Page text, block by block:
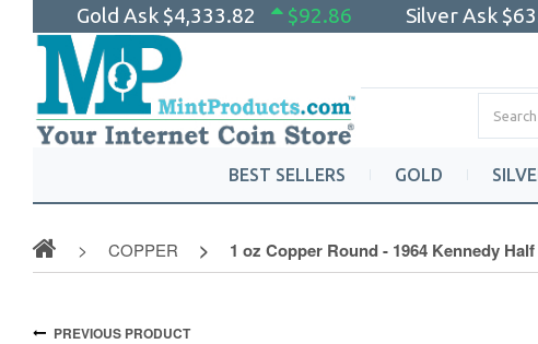
Gold Ask $4,333.82 $92.86 Silver Ask
BEST SELLERS GOLD
COPPER 1 oz Copper Round - 1964 Kennedy
PREVIOUS PRODUCT